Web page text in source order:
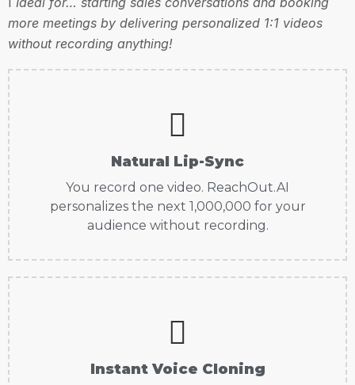
more meetings by delivering personalized 1:1 videos
without recording anything!
Natural Lip-Sync
You record one video. ReachOut.AI
personalizes the next 1,000,000 for your
audience without recording.
Instant Voice Cloning